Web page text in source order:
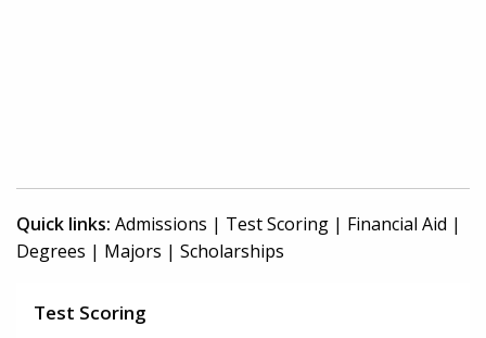
Quick links: Admissions | Test Scoring | Financial Aid |
Degrees | Majors | Scholarships
Test Scoring